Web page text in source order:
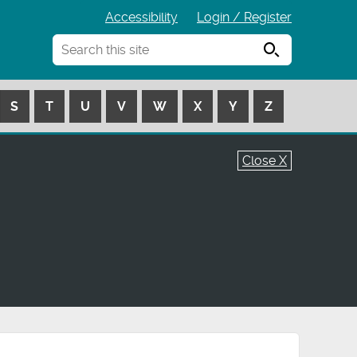
Accessibility
Login / Register
Search
S T U V W X Y Z
Close X